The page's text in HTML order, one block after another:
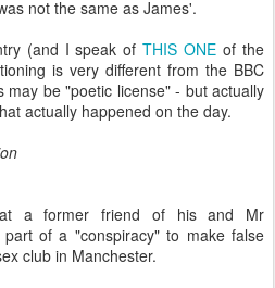
not the same as James'.
(and I speak ofTHIS ONE of the
is very different from the BBC
be "poetic license" - but actually
actually happened on the day.
a former friend of his and Mr
of a "conspiracy" to make false
club in Manchester.